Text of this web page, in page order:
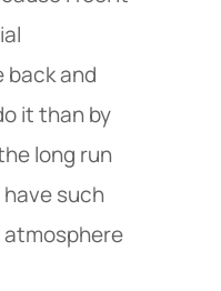
back and
it than by
long run
such